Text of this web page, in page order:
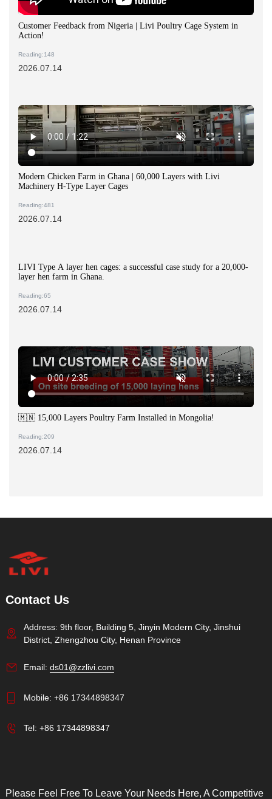
Customer Feedback from Nigeria | Livi Poultry Cage System in
Action!
Reading:148
2026.07.14
Modern Chicken Farm in Ghana | 60,000 Layers with Livi
Machinery H-Type Layer Cages
Reading:481
2026.07.14
LIVI Type A layer hen cages: a successful case study for a 20,000-
layer hen farm in Ghana.
Reading:65
2026.07.14
🇲🇳 15,000 Layers Poultry Farm Installed in Mongolia!
Reading:209
2026.07.14
Contact Us
Address: 9th floor, Building 5, Jinyin Modern City, Jinshui
District, Zhengzhou City, Henan Province
Email: ds01@zzlivi.com
Mobile: +86 17344898347
Tel: +86 17344898347
Please Feel Free To Leave Your Needs Here, A Competitive